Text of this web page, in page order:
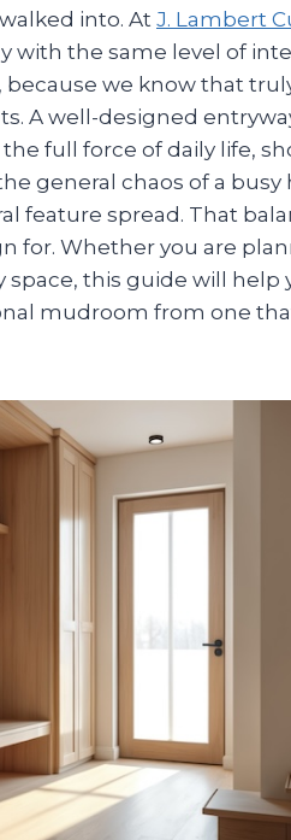
into. At J. Lambert
with the same level of
, because we know that
A well-designed
full force of daily life,
general chaos of a busy
feature spread. That
for. Whether you are
this guide will help
mudroom from one